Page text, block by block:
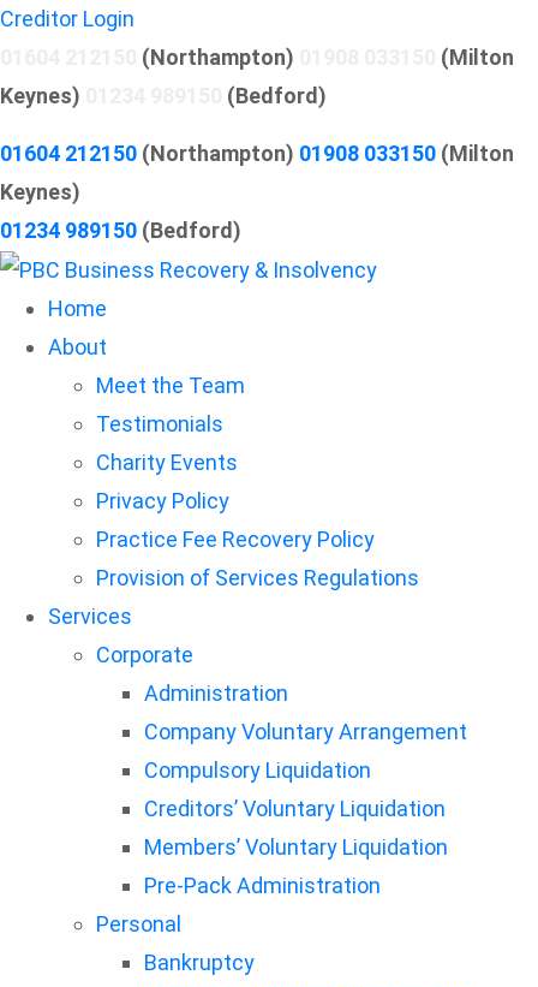
Creditor Login
(Northampton)
(Milton
Keynes)
(Bedford)
01604 212150 (Northampton) 01908 033150 (Milton
Keynes)
01234 989150 (Bedford)
Home
About
Meet the Team
Testimonials
Charity Events
Privacy Policy
Practice Fee Recovery Policy
Provision of Services Regulations
Services
Corporate
Administration
Company Voluntary Arrangement
Compulsory Liquidation
Creditors’ Voluntary Liquidation
Members’ Voluntary Liquidation
Pre-Pack Administration
Personal
Bankruptcy